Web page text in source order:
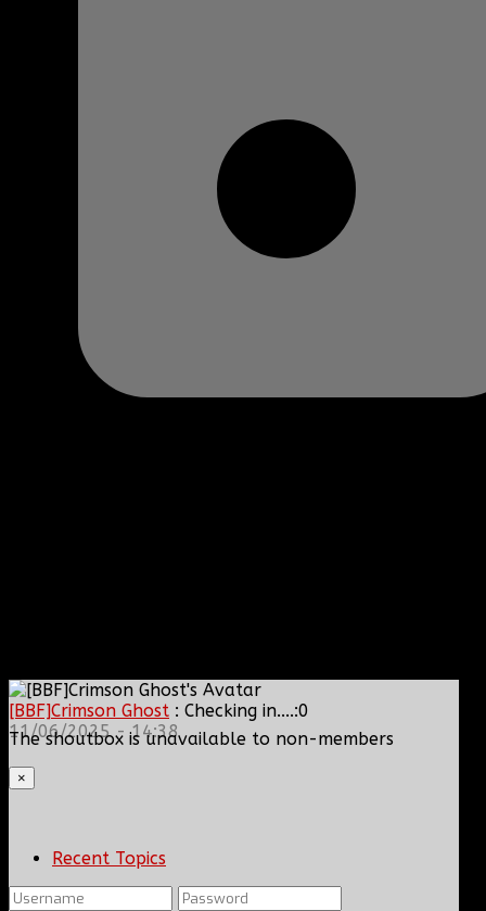
[BBF]Crimson Ghost : Checking in....:0
11/06/2025 - 14:38
The shoutbox is unavailable to non-members
×
Recent Topics